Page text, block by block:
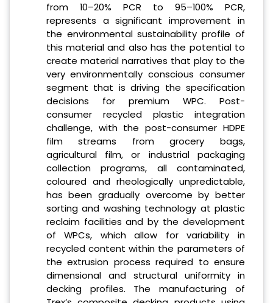
from 10–20% PCR to 95–100% PCR,
represents a significant improvement in
the environmental sustainability profile of
this material and also has the potential to
create material narratives that play to the
very environmentally conscious consumer
segment that is driving the specification
decisions for premium WPC. Post-
consumer recycled plastic integration
challenge, with the post-consumer HDPE
film streams from grocery bags,
agricultural film, or industrial packaging
collection programs, all contaminated,
coloured and rheologically unpredictable,
has been gradually overcome by better
sorting and washing technology at plastic
reclaim facilities and by the development
of WPCs, which allow for variability in
recycled content within the parameters of
the extrusion process required to ensure
dimensional and structural uniformity in
decking profiles. The manufacturing of